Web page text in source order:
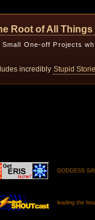
Root of All
Small One-off Projects
incredibly Stupid
GODDESS
leading the